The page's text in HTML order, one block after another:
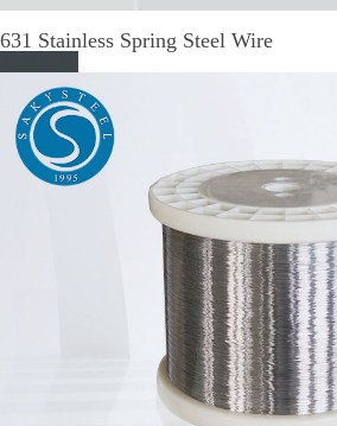
631 Stainless Spring Steel Wire